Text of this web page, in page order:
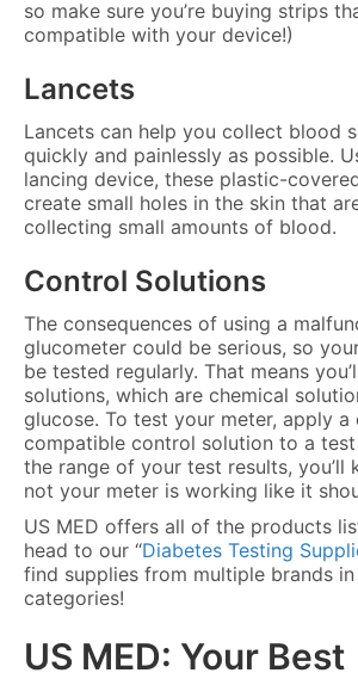
so make sure you’re buying strips
compatible with your device!)
Lancets
Lancets can help you collect blood
quickly and painlessly as possible.
lancing device, these plastic-
create small holes in the skin that
collecting small amounts of blood.
Control Solutions
The consequences of using a
glucometer could be serious, so
be tested regularly. That means
solutions, which are chemical
glucose. To test your meter, apply
compatible control solution to a
the range of your test results, you’ll
not your meter is working like it
US MED offers all of the products
head to our “Diabetes Testing
find supplies from multiple brands
categories!
US MED: Your Best